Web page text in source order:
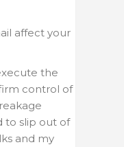
affect your
the
control of
to slip out of
and my